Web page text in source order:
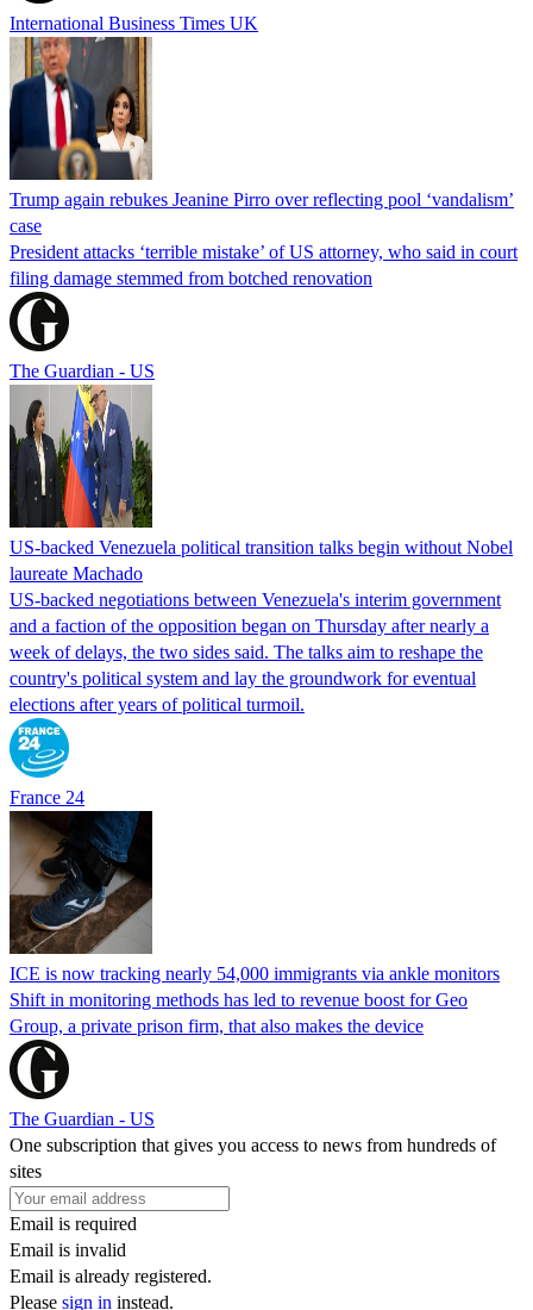
International Business Times UK
Trump again rebukes Jeanine Pirro over reflecting pool ‘vandalism’
case
President attacks ‘terrible mistake’ of US attorney, who said in court
filing damage stemmed from botched renovation
The Guardian - US
US-backed Venezuela political transition talks begin without Nobel
laureate Machado
US-backed negotiations between Venezuela's interim government
and a faction of the opposition began on Thursday after nearly a
week of delays, the two sides said. The talks aim to reshape the
country's political system and lay the groundwork for eventual
elections after years of political turmoil.
France 24
ICE is now tracking nearly 54,000 immigrants via ankle monitors
Shift in monitoring methods has led to revenue boost for Geo
Group, a private prison firm, that also makes the device
The Guardian - US
One subscription that gives you access to news from hundreds of
sites
Email is required
Email is invalid
Email is already registered.
Please sign in instead.